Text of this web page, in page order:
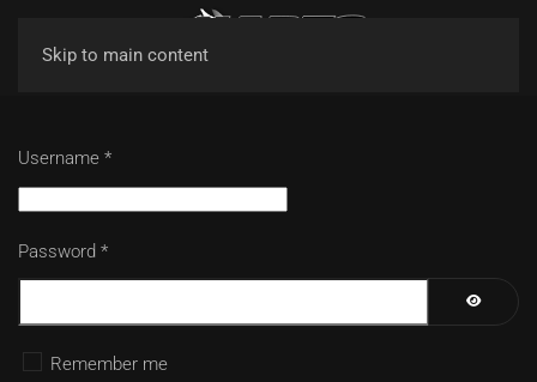
Skip to main content
Username *
Password *
Remember me